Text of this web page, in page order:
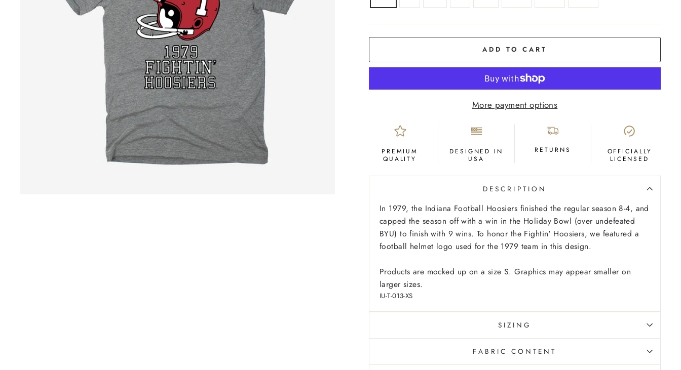
ADD TO CART
More payment options
PREMIUM
QUALITY
DESIGNED IN
USA
RETURNS
OFFICIALLY
LICENSED
DESCRIPTION
In 1979, the Indiana Football Hoosiers finished the regular season 8-4, and
capped the season off with a win in the Holiday Bowl (over undefeated
BYU) to finish with 9 wins. To honor the Fightin' Hoosiers, we featured a
football helmet logo used for the 1979 team in this design.
Products are mocked up on a size S. Graphics may appear smaller on
larger sizes.
IU-T-013-XS
SIZING
FABRIC CONTENT